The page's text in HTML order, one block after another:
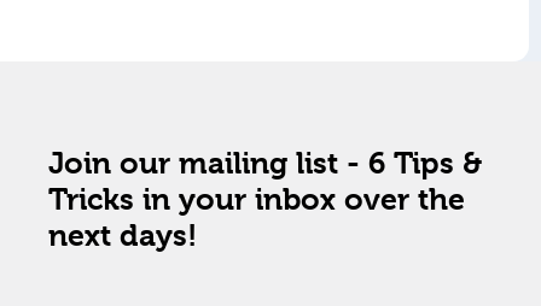
Join our mailing list - 6 Tips &
Tricks in your inbox over the
next days!